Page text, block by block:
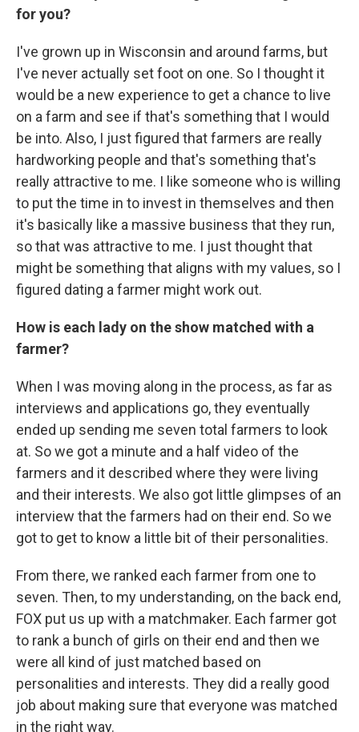
for you?
I've grown up in Wisconsin and around farms, but
I've never actually set foot on one. So I thought it
would be a new experience to get a chance to live
on a farm and see if that's something that I would
be into. Also, I just figured that farmers are really
hardworking people and that's something that's
really attractive to me. I like someone who is willing
to put the time in to invest in themselves and then
it's basically like a massive business that they run,
so that was attractive to me. I just thought that
might be something that aligns with my values, so I
figured dating a farmer might work out.
How is each lady on the show matched with a
farmer?
When I was moving along in the process, as far as
interviews and applications go, they eventually
ended up sending me seven total farmers to look
at. So we got a minute and a half video of the
farmers and it described where they were living
and their interests. We also got little glimpses of an
interview that the farmers had on their end. So we
got to get to know a little bit of their personalities.
From there, we ranked each farmer from one to
seven. Then, to my understanding, on the back end,
FOX put us up with a matchmaker. Each farmer got
to rank a bunch of girls on their end and then we
were all kind of just matched based on
personalities and interests. They did a really good
job about making sure that everyone was matched
in the right way.